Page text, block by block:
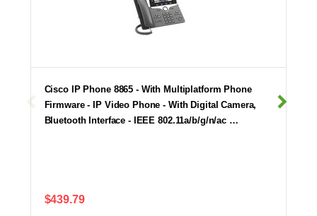
Cisco IP Phone 8865 - With Multiplatform Phone
Firmware - IP Video Phone - With Digital Camera,
Bluetooth Interface - IEEE 802.11a/b/g/n/ac …
$439.79